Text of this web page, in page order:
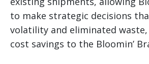
to make strategic decisions
volatility and eliminated
cost savings to the Bloomin’